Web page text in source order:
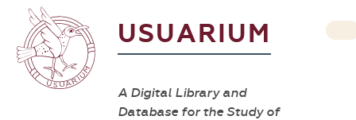
USUARIUM
A Digital Library and
Database for the Study of